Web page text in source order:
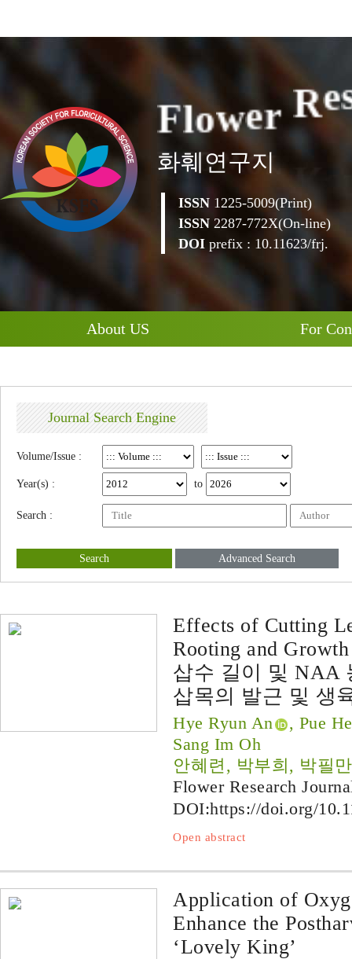
Flower Re
화훼연구지
ISSN 1225-5009(Print)
ISSN 2287-772X(On-line)
DOI prefix : 10.11623/frj.
About US For
Journal Search Engine
Volume/Issue :
Year(s) : to
Search :
Search Advanced Search
Effects of Cutting
Rooting and
삽수 길이 및 NAA
삽목의 발근 및 생
Hye Ryun An
, Pue
Sang Im Oh
안혜련, 박부희, 박필
Flower Research
DOI:https://doi.org/
Open abstract
Application of
Enhance the
‘Lovely King’